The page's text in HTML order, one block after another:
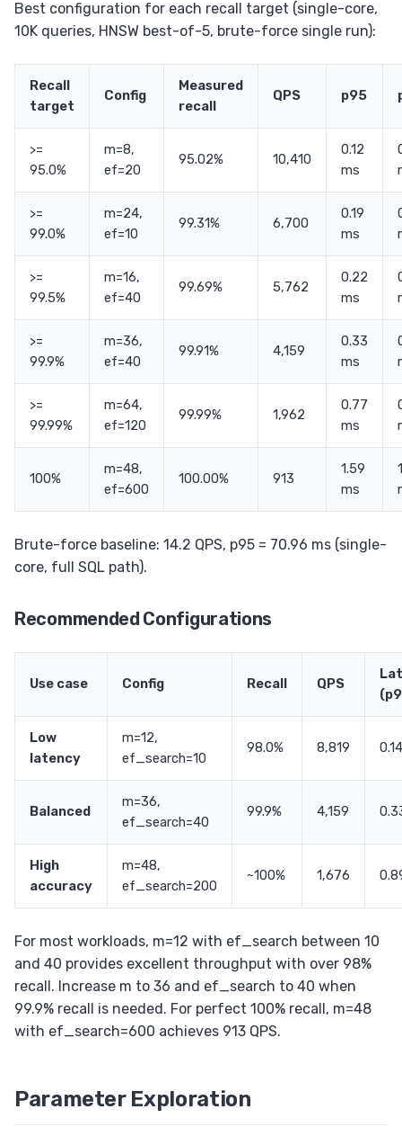
Best configuration for each recall target (single-core,
10K queries, HNSW best-of-5, brute-force single run):
Recall
target
Config
Measured
recall
QPS p95
>=
95.0%
m=8,
ef=20
95.02% 10,410
0.12
ms
>=
99.0%
m=24,
ef=10
99.31% 6,700
0.19
ms
>=
99.5%
m=16,
ef=40
99.69% 5,762
0.22
ms
>=
99.9%
m=36,
ef=40
99.91% 4,159
0.33
ms
>=
99.99%
m=64,
ef=120
99.99% 1,962
0.77
ms
100%
m=48,
ef=600
100.00% 913
1.59
ms
Brute-force baseline: 14.2 QPS, p95 = 70.96 ms (single-
core, full SQL path).
Recommended Configurations
Use case Config Recall QPS
Low
latency
m=12,
ef_search=10
98.0% 8,819
Balanced
m=36,
ef_search=40
99.9% 4,159
High
accuracy
m=48,
ef_search=200
~100% 1,676
For most workloads, m=12 with ef_search between 10
and 40 provides excellent throughput with over 98%
recall. Increase m to 36 and ef_search to 40 when
99.9% recall is needed. For perfect 100% recall, m=48
with ef_search=600 achieves 913 QPS.
Parameter Exploration